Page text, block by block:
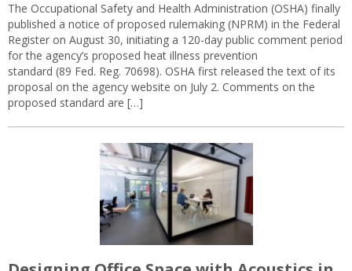
The Occupational Safety and Health Administration (OSHA) finally
published a notice of proposed rulemaking (NPRM) in the Federal
Register on August 30, initiating a 120-day public comment period
for the agency’s proposed heat illness prevention
standard (89 Fed. Reg. 70698). OSHA first released the text of its
proposal on the agency website on July 2. Comments on the
proposed standard are […]